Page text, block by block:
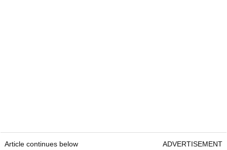
Article continues below ADVERTISEMENT